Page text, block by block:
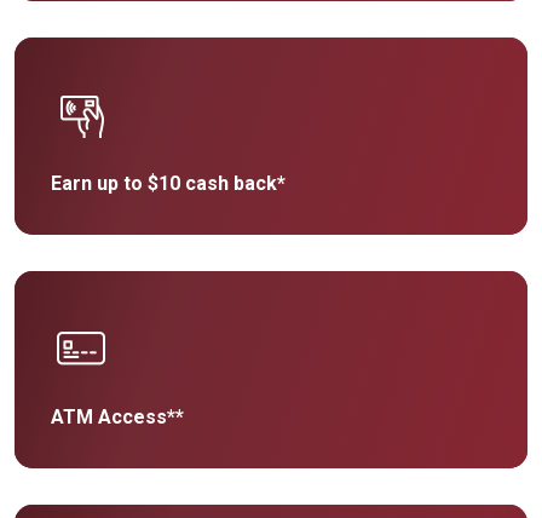
Earn up to $10 cash back*
ATM Access**